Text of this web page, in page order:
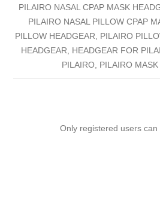
PILAIRO NASAL CPAP MASK
PILAIRO NASAL PILLOW CPAP
PILLOW HEADGEAR, PILAIRO
HEADGEAR, HEADGEAR FOR
PILAIRO, PILAIRO
Only registered users can